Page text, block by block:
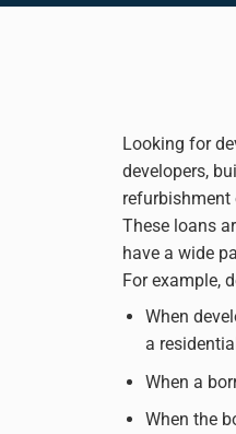
Looking for
developers,
refurbishment
These loans
have a wide
For example,
When
a
When a
When the